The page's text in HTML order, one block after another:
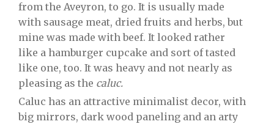
from the Aveyron, to go. It is usually made
with sausage meat, dried fruits and herbs, but
mine was made with beef. It looked rather
like a hamburger cupcake and sort of tasted
like one, too. It was heavy and not nearly as
pleasing as the caluc.
Caluc has an attractive minimalist decor, with
big mirrors, dark wood paneling and an arty